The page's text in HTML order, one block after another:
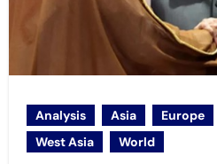
Analysis Asia Europe
West Asia
World